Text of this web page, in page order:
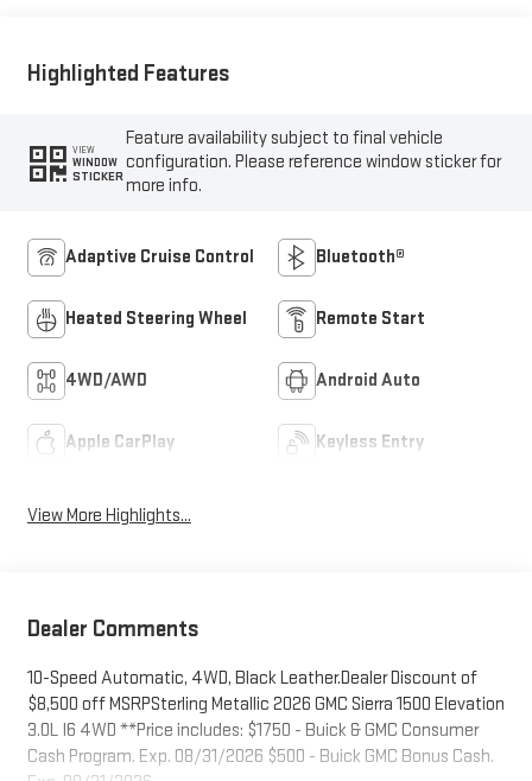
Highlighted Features
VIEW
WINDOW
STICKER
Feature availability subject to final vehicle
configuration. Please reference window sticker for
more info.
Adaptive Cruise Control Bluetooth®
Heated Steering Wheel Remote Start
4WD/AWD Android Auto
Apple CarPlay Keyless Entry
View More Highlights...
Dealer Comments
10-Speed Automatic, 4WD, Black Leather.Dealer Discount of
$8,500 off MSRPSterling Metallic 2026 GMC Sierra 1500 Elevation
3.0L I6 4WD **Price includes: $1750 - Buick & GMC Consumer
Cash Program. Exp. 08/31/2026 $500 - Buick GMC Bonus Cash.